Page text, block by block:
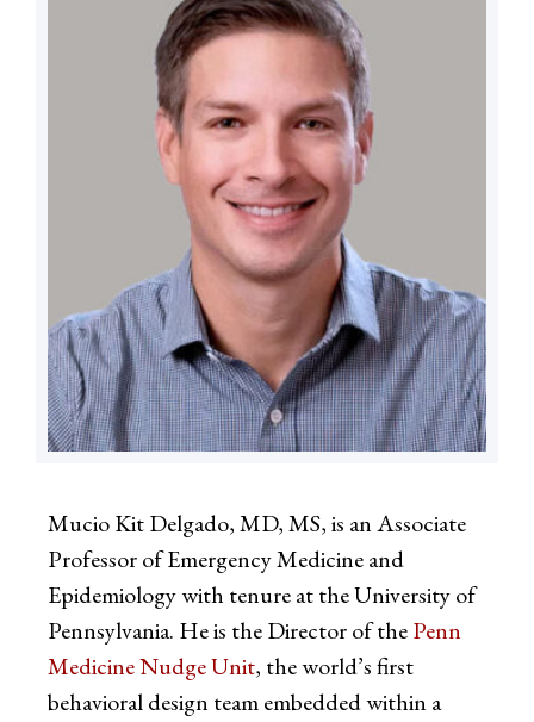
Mucio Kit Delgado, MD, MS, is an Associate
Professor of Emergency Medicine and
Epidemiology with tenure at the University of
Pennsylvania. He is the Director of thePenn
Medicine Nudge Unit, the world’s first
behavioral design team embedded within a